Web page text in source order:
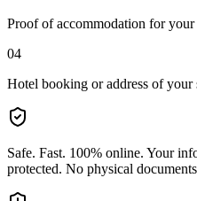
Proof of accommodation for your
04
Hotel booking or address of your
Safe. Fast. 100% online. Your
protected. No physical